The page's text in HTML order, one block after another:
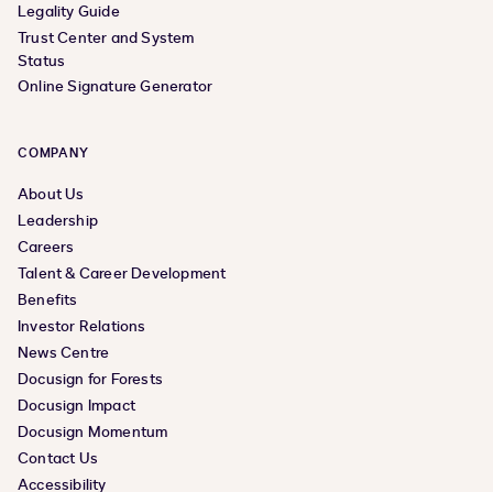
Legality Guide
Trust Center and System
Status
Online Signature Generator
COMPANY
About Us
Leadership
Careers
Talent & Career Development
Benefits
Investor Relations
News Centre
Docusign for Forests
Docusign Impact
Docusign Momentum
Contact Us
Accessibility